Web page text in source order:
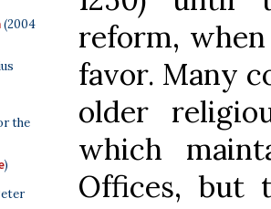
(2004
the
)
reform,
favor. Many
older
which
Offices, but